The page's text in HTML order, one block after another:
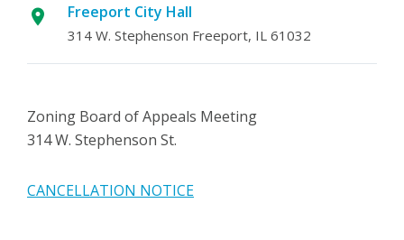
Freeport City Hall
314 W. Stephenson Freeport, IL 61032
Zoning Board of Appeals Meeting
314 W. Stephenson St.
CANCELLATION NOTICE